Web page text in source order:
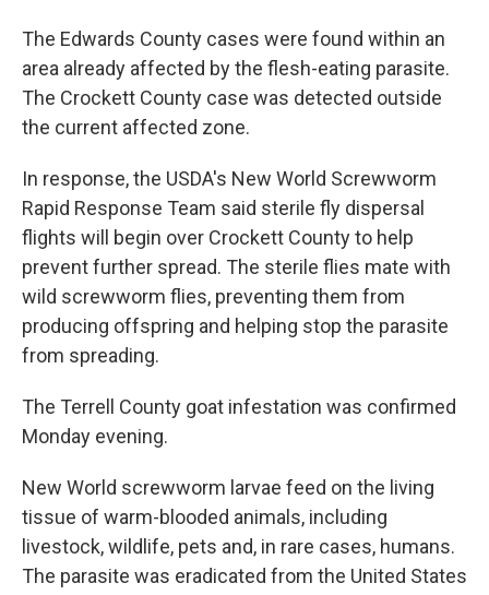
The Edwards County cases were found within an
area already affected by the flesh-eating parasite.
The Crockett County case was detected outside
the current affected zone.
In response, the USDA's New World Screwworm
Rapid Response Team said sterile fly dispersal
flights will begin over Crockett County to help
prevent further spread. The sterile flies mate with
wild screwworm flies, preventing them from
producing offspring and helping stop the parasite
from spreading.
The Terrell County goat infestation was confirmed
Monday evening.
New World screwworm larvae feed on the living
tissue of warm-blooded animals, including
livestock, wildlife, pets and, in rare cases, humans.
The parasite was eradicated from the United States